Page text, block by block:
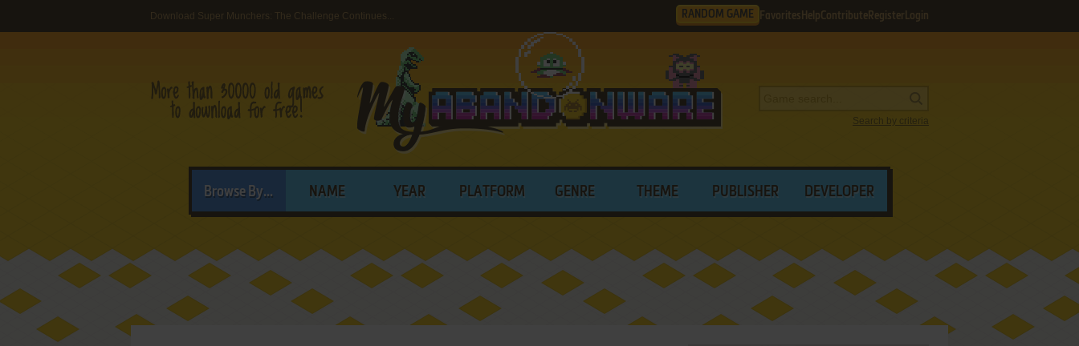
Download Super Munchers: The Challenge Continues... RANDOM GAME Favorites HelpContribute Register Login
Search by criteria
Browse By... NAME YEAR PLATFORM GENRE THEME PUBLISHER DEVELOPER